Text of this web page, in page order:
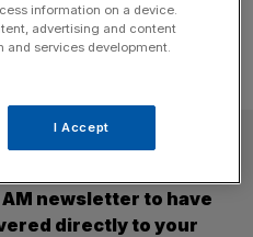
newsletter to have
directly to your
information on a device.
advertising and content
services development.
I Accept